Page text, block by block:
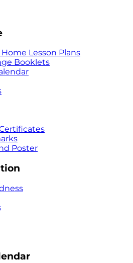
Lesson Plans
Booklets
Poster